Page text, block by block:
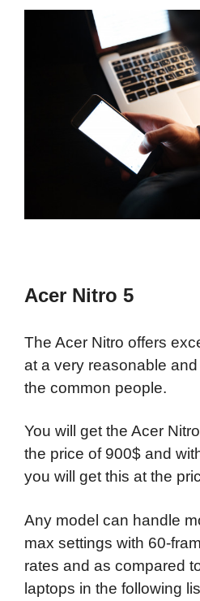
Acer Nitro 5
The Acer Nitro offers
at a very reasonable
the common people.
You will get the Acer
the price of 900$ and
you will get this at the
Any model can handle
max settings with 60-
rates and as compared
laptops in the following